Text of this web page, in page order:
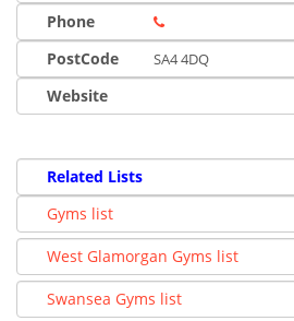
Phone
PostCode
SA4 4DQ
Website
Related Lists
Gyms list
West Glamorgan Gyms list
Swansea Gyms list